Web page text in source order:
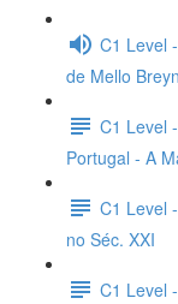
C1 Level
de Mello
C1 Level
Portugal - A
C1 Level
no Séc. XXI
C1 Level